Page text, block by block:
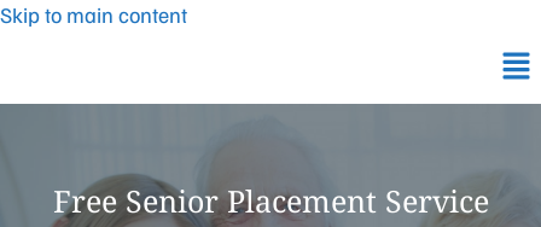
Skip to main content
Free Senior Placement Service